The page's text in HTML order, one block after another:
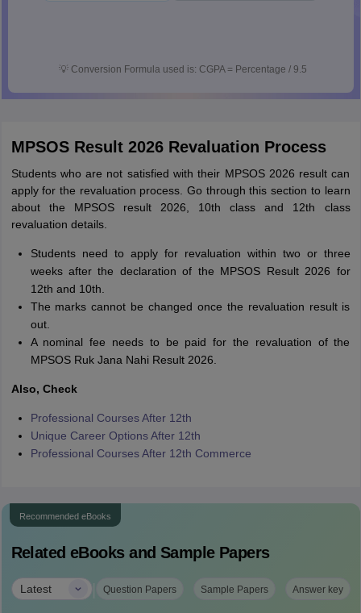
💡 Conversion Formula used is: CGPA = Percentage / 9.5
MPSOS Result 2026 Revaluation Process
Students who are not satisfied with their MPSOS 2026 result can
apply for the revaluation process. Go through this section to learn
about the MPSOS result 2026, 10th class and 12th class
revaluation details.
Students need to apply for revaluation within two or three
weeks after the declaration of the MPSOS Result 2026 for
12th and 10th.
The marks cannot be changed once the revaluation result is
out.
A nominal fee needs to be paid for the revaluation of the
MPSOS Ruk Jana Nahi Result 2026.
Also, Check
Professional Courses After 12th
Unique Career Options After 12th
Professional Courses After 12th Commerce
Recommended eBooks
Related eBooks and Sample Papers
Latest | Question Papers Sample Papers Answer key